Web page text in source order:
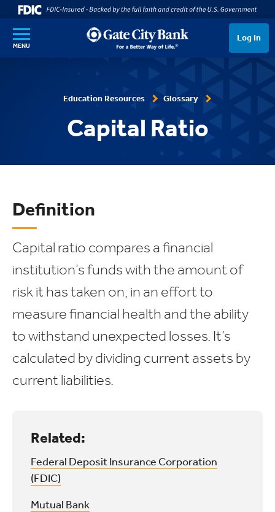
SKIP TO MAIN CONTENT
MENU
Log In
Education Resources Glossary
Capital Ratio
Definition
Capital ratio compares a financial
institution’s funds with the amount of
risk it has taken on, in an effort to
measure financial health and the ability
to withstand unexpected losses. It’s
calculated by dividing current assets by
current liabilities.
Related:
Federal Deposit Insurance Corporation
(FDIC)
Mutual Bank